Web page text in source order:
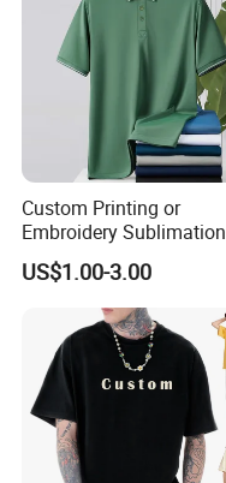
Custom Printing or
Embroidery Sublimation
Logo Polo Shirt T-Shirt
School Sport Business
US$1.00-3.00